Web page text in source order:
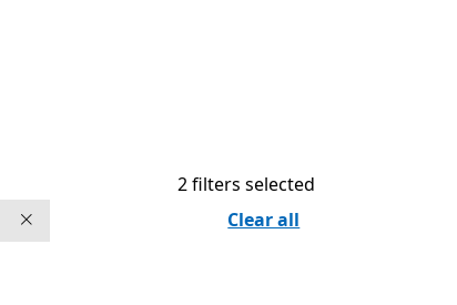
2 filters selected
Clear all